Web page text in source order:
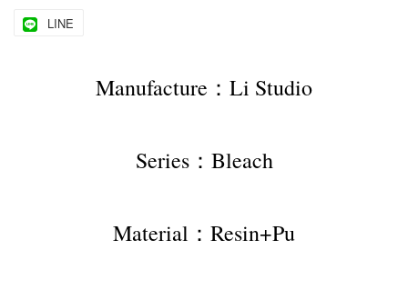
LINE
Manufacture：Li Studio
Series：Bleach
Material：Resin+Pu